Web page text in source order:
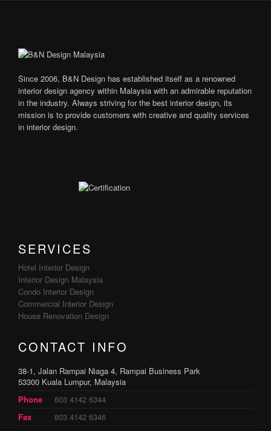
Since 2006, B&N Design has established itself as a renowned
interior design agency within Malaysia with an admirable reputation
in the industry. Always striving for the best interior design, its
mission is to provide customers with creative and quality services
in interior design.
SERVICES
Hotel Interior Design
Interior Design Malaysia
Condo Interior Design
Commercial Interior Design
House Renovation Design
CONTACT INFO
38-1, Jalan Rampai Niaga 4, Rampai Business Park
53300 Kuala Lumpur, Malaysia
Phone
603 4142 6344
Fax
603 4142 6346